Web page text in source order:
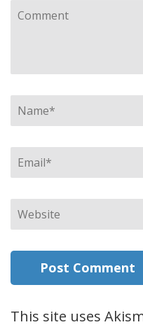
Comment
Name*
Email*
Website
This site uses